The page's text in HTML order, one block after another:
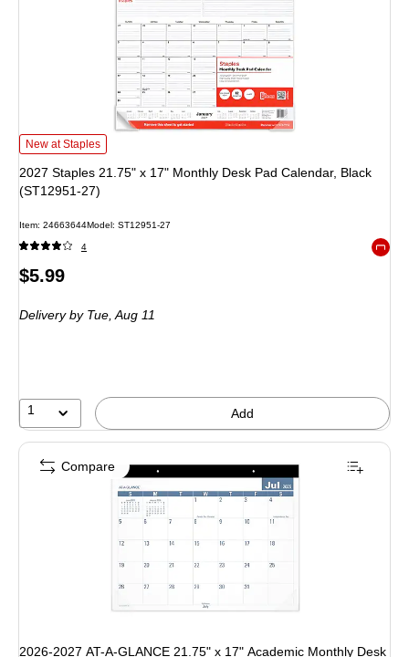
2027 Staples 21.75" x 17" Monthly Desk Pad Calendar, Black (ST12951-27) is
New at Staples
2027 Staples 21.75" x 17" Monthly Desk Pad Calendar, Black
(ST12951-27)
Item: 24663644Model: ST12951-27
4
Price
$5.99
Deliveryby Tue, Aug 11
1 Add
2026-2027 AT-A-GLANCE 21.75" x 17" Academic Monthly Desk
Compare